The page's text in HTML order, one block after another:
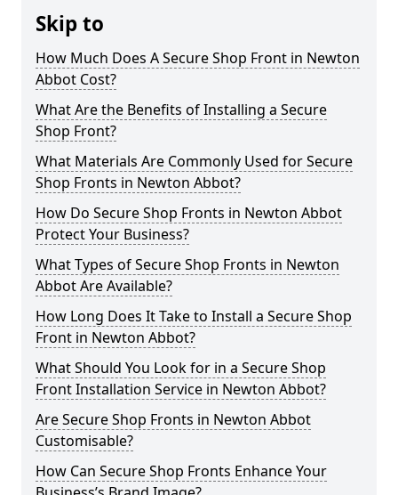
Skip to
How Much Does A Secure Shop Front in Newton
Abbot Cost?
What Are the Benefits of Installing a Secure
Shop Front?
What Materials Are Commonly Used for Secure
Shop Fronts in Newton Abbot?
How Do Secure Shop Fronts in Newton Abbot
Protect Your Business?
What Types of Secure Shop Fronts in Newton
Abbot Are Available?
How Long Does It Take to Install a Secure Shop
Front in Newton Abbot?
What Should You Look for in a Secure Shop
Front Installation Service in Newton Abbot?
Are Secure Shop Fronts in Newton Abbot
Customisable?
How Can Secure Shop Fronts Enhance Your